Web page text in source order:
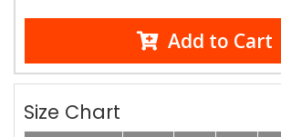
Add to Cart
Size Chart